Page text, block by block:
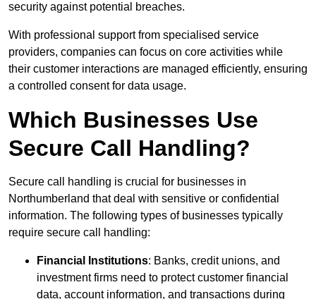
security against potential breaches.
With professional support from specialised service
providers, companies can focus on core activities while
their customer interactions are managed efficiently, ensuring
a controlled consent for data usage.
Which Businesses Use
Secure Call Handling?
Secure call handling is crucial for businesses in
Northumberland that deal with sensitive or confidential
information. The following types of businesses typically
require secure call handling:
Financial Institutions: Banks, credit unions, and
investment firms need to protect customer financial
data, account information, and transactions during